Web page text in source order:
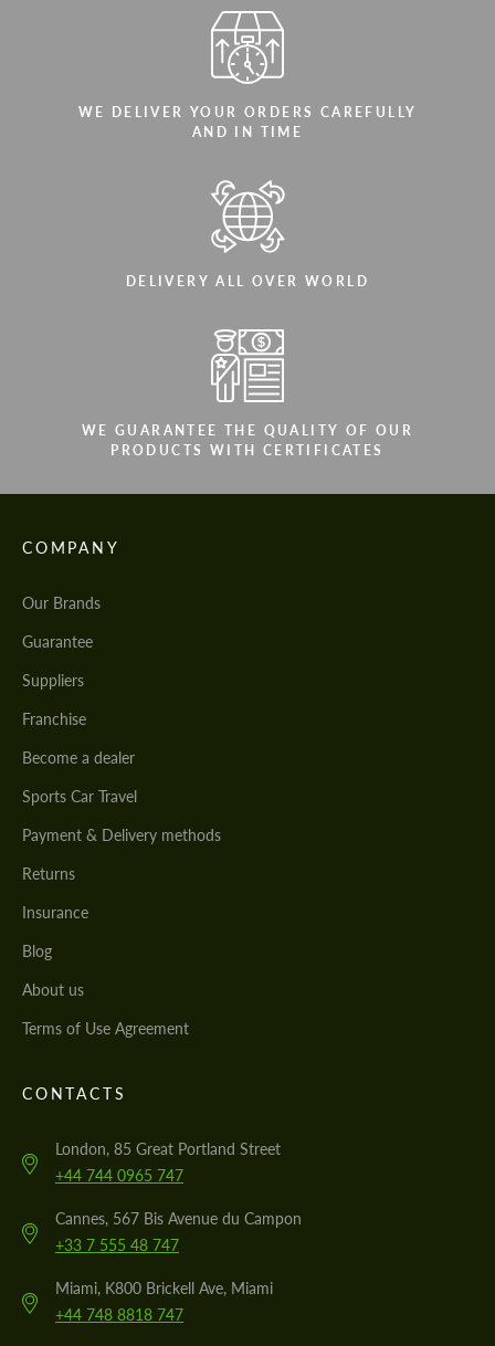
WE DELIVER YOUR ORDERS CAREFULLY
AND IN TIME
DELIVERY ALL OVER WORLD
WE GUARANTEE THE QUALITY OF OUR
PRODUCTS WITH CERTIFICATES
COMPANY
Our Brands
Guarantee
Suppliers
Franchise
Become a dealer
Sports Car Travel
Payment & Delivery methods
Returns
Insurance
Blog
About us
Terms of Use Agreement
CONTACTS
London, 85 Great Portland Street
+44 744 0965 747
Cannes, 567 Bis Avenue du Campon
+33 7 555 48 747
Miami, K800 Brickell Ave, Miami
+44 748 8818 747